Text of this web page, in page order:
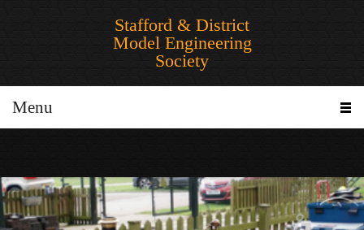
Stafford & District
Model Engineering
Society
Menu